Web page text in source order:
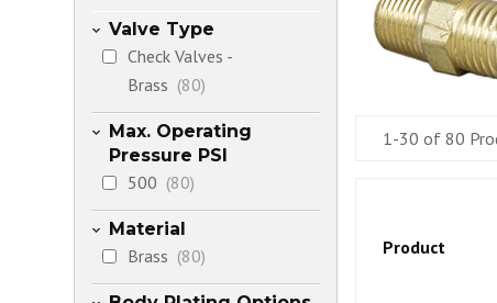
Valve Type
Check Valves -
Brass (80)
Max. Operating
Pressure PSI
500 (80)
Material
Brass (80)
1-30 of 80
Product